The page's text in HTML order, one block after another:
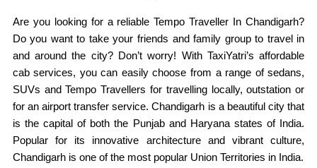
Are you looking for a reliable Tempo Traveller In Chandigarh?
Do you want to take your friends and family group to travel in
and around the city? Don’t worry! With TaxiYatri’s affordable
cab services, you can easily choose from a range of sedans,
SUVs and Tempo Travellers for travelling locally, outstation or
for an airport transfer service. Chandigarh is a beautiful city that
is the capital of both the Punjab and Haryana states of India.
Popular for its innovative architecture and vibrant culture,
Chandigarh is one of the most popular Union Territories in India.